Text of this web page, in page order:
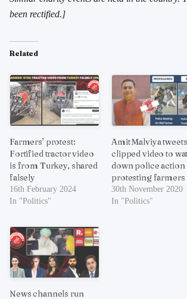
been rectified.]
Related
Farmers’ protest:
Fortified tractor video
is from Turkey, shared
falsely
16th February 2024
In "Politics"
Amit Malviya tweets
clipped video to
down police action
protesting farmers
30th November 2020
In "Politics"
News channels run